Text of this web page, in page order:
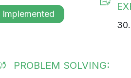
Implemented
PROBLEM SOLVING: